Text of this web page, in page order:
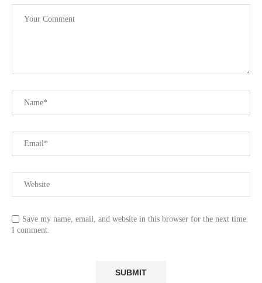
Save my name, email, and website in this browser for the next time
I comment.